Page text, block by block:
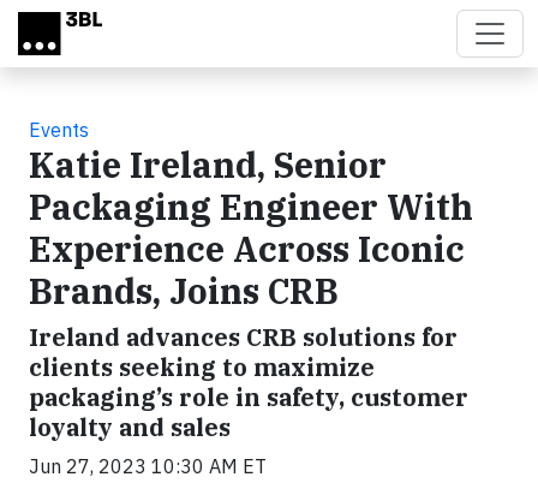
Skip to main content
Events
Katie Ireland, Senior
Packaging Engineer With
Experience Across Iconic
Brands, Joins CRB
Ireland advances CRB solutions for
clients seeking to maximize
packaging’s role in safety, customer
loyalty and sales
Jun 27, 2023 10:30 AM ET